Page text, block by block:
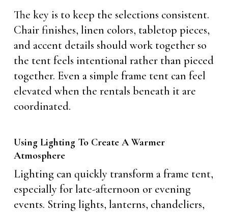
The key is to keep the selections consistent.
Chair finishes, linen colors, tabletop pieces,
and accent details should work together so
the tent feels intentional rather than pieced
together. Even a simple frame tent can feel
elevated when the rentals beneath it are
coordinated.
Using Lighting To Create A Warmer
Atmosphere
Lighting can quickly transform a frame tent,
especially for late-afternoon or evening
events. String lights, lanterns, chandeliers,